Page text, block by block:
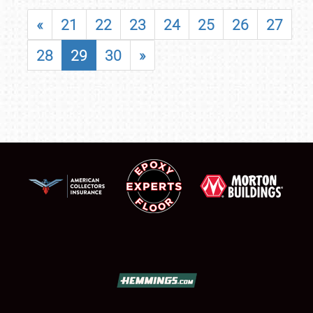
« 21 22 23 24 25 26
27
28
29 30 »